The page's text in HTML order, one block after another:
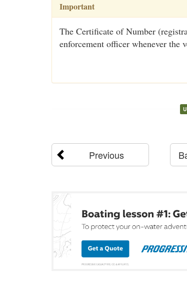
Important
The Certificate of Number
enforcement officer whenever the
Previous